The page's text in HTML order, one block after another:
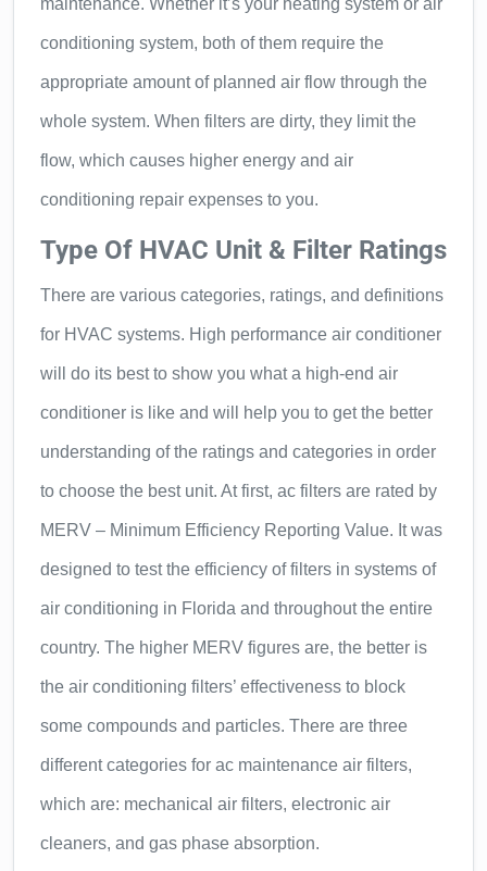
conditioning system, both of them require the
appropriate amount of planned air flow through the
whole system. When filters are dirty, they limit the
flow, which causes higher energy and air
conditioning repair expenses to you.
Type Of HVAC Unit & Filter Ratings
There are various categories, ratings, and definitions
for HVAC systems. High performance air conditioner
will do its best to show you what a high-end air
conditioner is like and will help you to get the better
understanding of the ratings and categories in order
to choose the best unit. At first, ac filters are rated by
MERV – Minimum Efficiency Reporting Value. It was
designed to test the efficiency of filters in systems of
air conditioning in Florida and throughout the entire
country. The higher MERV figures are, the better is
the air conditioning filters’ effectiveness to block
some compounds and particles. There are three
different categories for ac maintenance air filters,
which are: mechanical air filters, electronic air
cleaners, and gas phase absorption.